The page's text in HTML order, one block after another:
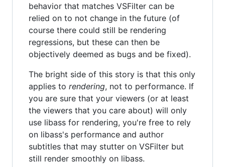
behavior that matches VSFilter can be
relied on to not change in the future (of
course there could still be rendering
regressions, but these can then be
objectively deemed as bugs and be fixed).
The bright side of this story is that this only
applies to rendering, not to performance. If
you are sure that your viewers (or at least
the viewers that you care about) will only
use libass for rendering, you're free to rely
on libass's performance and author
subtitles that may stutter on VSFilter but
still render smoothly on libass.